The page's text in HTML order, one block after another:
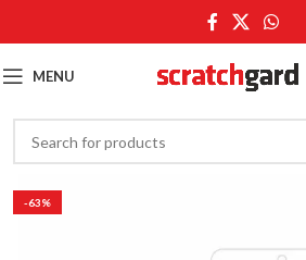
MENU
-63%